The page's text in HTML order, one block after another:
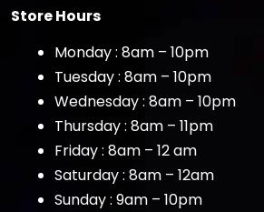
Store Hours
Monday : 8am – 10pm
Tuesday : 8am – 10pm
Wednesday : 8am – 10pm
Thursday : 8am – 11pm
Friday : 8am – 12 am
Saturday : 8am – 12am
Sunday : 9am – 10pm